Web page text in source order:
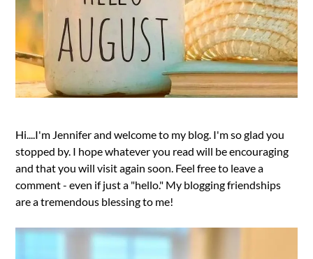
Hi....I'm Jennifer and welcome to my blog. I'm so glad you
stopped by. I hope whatever you read will be encouraging
and that you will visit again soon. Feel free to leave a
comment - even if just a "hello." My blogging friendships
are a tremendous blessing to me!